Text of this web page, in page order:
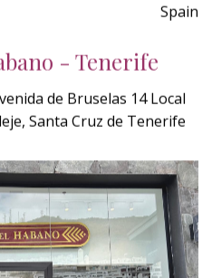
Spain
- Tenerife
de Bruselas 14 Local
Santa Cruz de Tenerife